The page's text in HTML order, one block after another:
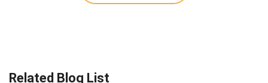
Related Blog List